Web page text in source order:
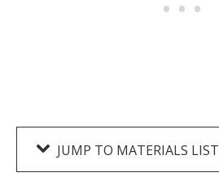
JUMP TO MATERIALS LIST